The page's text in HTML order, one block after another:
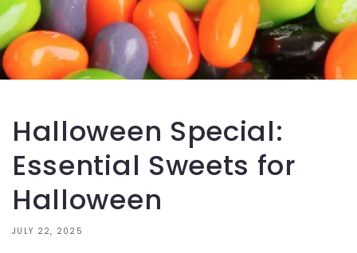
Halloween Special:
Essential Sweets for
Halloween
JULY 22, 2025